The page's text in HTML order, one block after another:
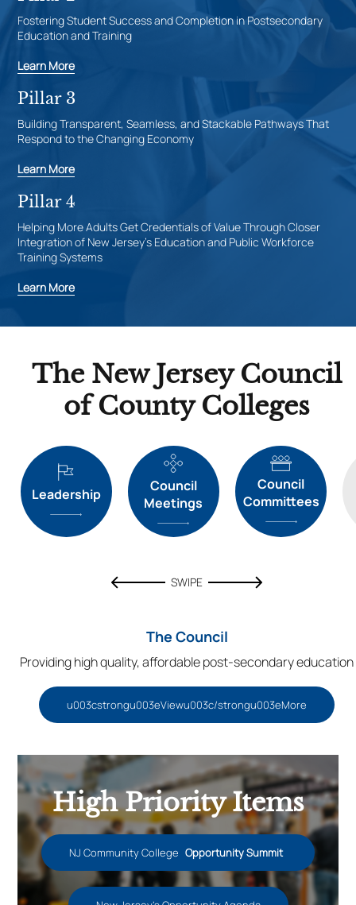
Fostering Student Success and Completion in Postsecondary
Education and Training
Learn More
Pillar 3
Building Transparent, Seamless, and Stackable Pathways That
Respond to the Changing Economy
Learn More
Pillar 4
Helping More Adults Get Credentials of Value Through Closer
Integration of New Jersey’s Education and Public Workforce
Training Systems
Learn More
The New Jersey Council
of County Colleges
Leadership
Council
Meetings
Council
Committees
SWIPE
The Council
Providing high quality, affordable post-secondary education
u003cstrongu003eViewu003c/strongu003eMore
High Priority Items
NJ Community College Opportunity Summit